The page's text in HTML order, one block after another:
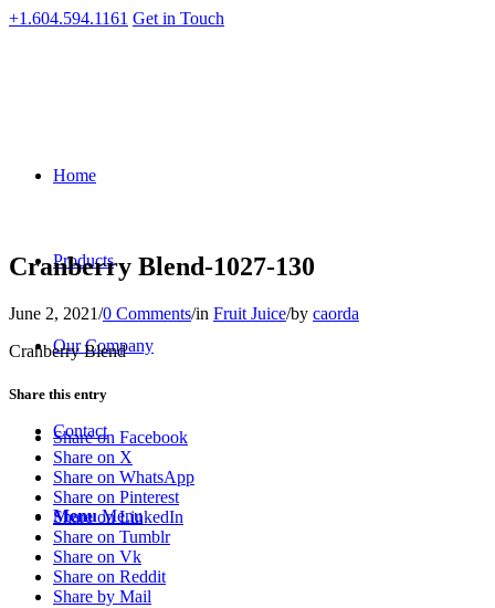
+1.604.594.1161 Get in Touch
Home
Products
Our Company
Contact
Menu Menu
Cranberry Blend-1027-130
June 2, 2021/0 Comments/in Fruit Juice/by caorda
Cranberry Blend
Share this entry
Share on Facebook
Share on X
Share on WhatsApp
Share on Pinterest
Share on LinkedIn
Share on Tumblr
Share on Vk
Share on Reddit
Share by Mail